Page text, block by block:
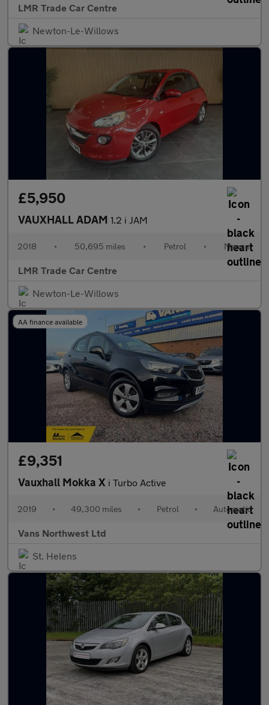
LMR Trade Car Centre
Newton-Le-Willows
£5,950
VAUXHALL ADAM 1.2 i JAM
2018 • 50,695 miles • Petrol • Manual
LMR Trade Car Centre
Newton-Le-Willows
AA finance available
£9,351
Vauxhall Mokka X i Turbo Active
2019 • 49,300 miles • Petrol • Automatic
Vans Northwest Ltd
St. Helens